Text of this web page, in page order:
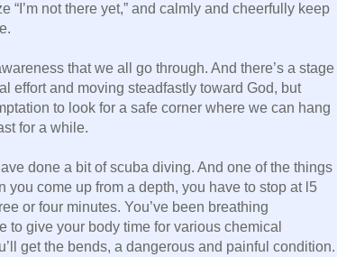
“I’m not there yet,” and calmly and cheerfully keep
that we all go through. And there’s a stage
effort and moving steadfastly toward God, but
to look for a safe corner where we can hang
for a while.
done a bit of scuba diving. And one of the things
you come up from a depth, you have to stop at l5
or four minutes. You’ve been breathing
to give your body time for various chemical
get the bends, a dangerous and painful condition.